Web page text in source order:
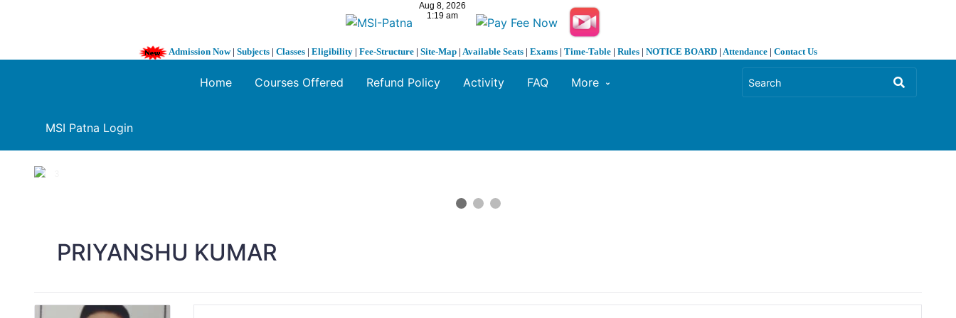
Admission Now| Subjects | Classes | Eligibility | Fee-Structure | Site-Map | Available Seats | Exams | Time-Table | Rules | NOTICE BOARD | Attendance | Contact Us
MSI Patna Login
Home Courses Offered Refund Policy Activity FAQ More
1 / 3
PRIYANSHU KUMAR